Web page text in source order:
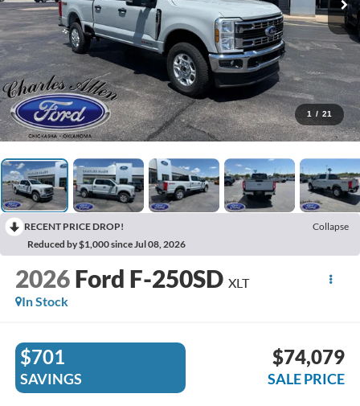
1 / 21
RECENT PRICE DROP!
Collapse
Reduced by $1,000 since Jul 08, 2026
2026 Ford F-250SD XLT
In Stock
$701
SAVINGS
$74,079
SALE PRICE